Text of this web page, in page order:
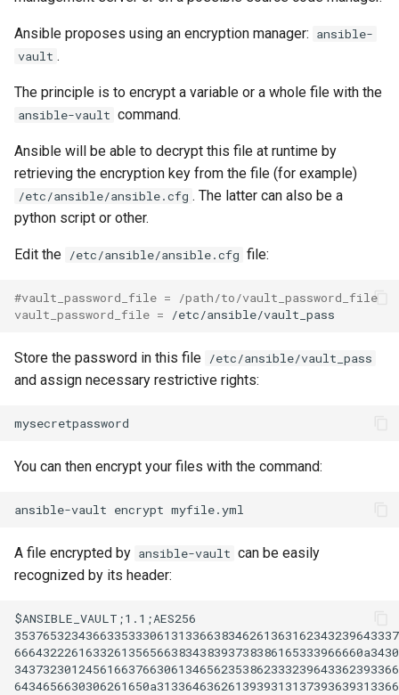
Ansible proposes using an encryption manager: ansible-
vault .
The principle is to encrypt a variable or a whole file with the
ansible-vault command.
Ansible will be able to decrypt this file at runtime by
retrieving the encryption key from the file (for example)
/etc/ansible/ansible.cfg . The latter can also be a
python script or other.
Edit the /etc/ansible/ansible.cfg file:
#vault_password_file = /path/to/vault_password_file
vault_password_file =
Store the password in this file /etc/ansible/vault_pass
and assign necessary restrictive rights:
You can then encrypt your files with the command:
ansible-vault encrypt
A file encrypted by ansible-vault can be easily
recognized by its header:
$ANSIBLE_VAULT;1.1;AES256